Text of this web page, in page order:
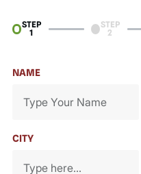
STEP
1
STEP
2
NAME
CITY